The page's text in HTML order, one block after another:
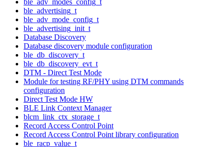
ble_advertising_t
ble_adv_mode_config_t
ble_advertising_init_t
Database Discovery
Database discovery module configuration
ble_db_discovery_t
ble_db_discovery_evt_t
DTM - Direct Test Mode
Module for testing RF/PHY using DTM commands
configuration
Direct Test Mode HW
BLE Link Context Manager
blcm_link_ctx_storage_t
Record Access Control Point
Record Access Control Point library configuration
ble_racp_value_t